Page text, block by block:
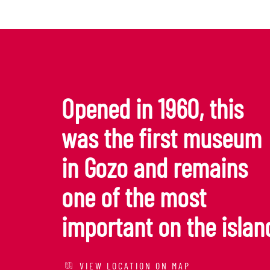
Opened in 1960, this
was the first museum
in Gozo and remains
one of the most
important on the
VIEW LOCATION ON MAP